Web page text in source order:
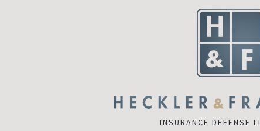
INSURANCE DEFENSE